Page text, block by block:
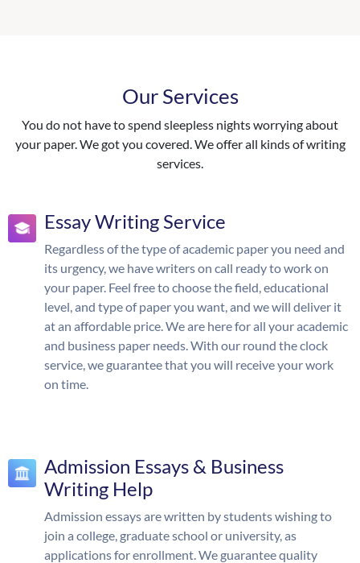
Our Services
You do not have to spend sleepless nights worrying about
your paper. We got you covered. We offer all kinds of writing
services.
Essay Writing Service
Regardless of the type of academic paper you need and
its urgency, we have writers on call ready to work on
your paper. Feel free to choose the field, educational
level, and type of paper you want, and we will deliver it
at an affordable price. We are here for all your academic
and business paper needs. With our round the clock
service, we guarantee that you will receive your work
on time.
Admission Essays & Business
Writing Help
Admission essays are written by students wishing to
join a college, graduate school or university, as
applications for enrollment. We guarantee quality